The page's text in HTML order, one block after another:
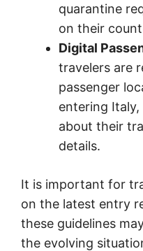
quarantine
on their
Digital
travelers are
passenger
entering
about their
details.
It is important for
on the latest entry
these guidelines
the evolving